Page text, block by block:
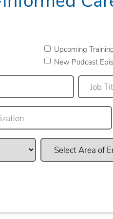
Upcoming
New Podcast